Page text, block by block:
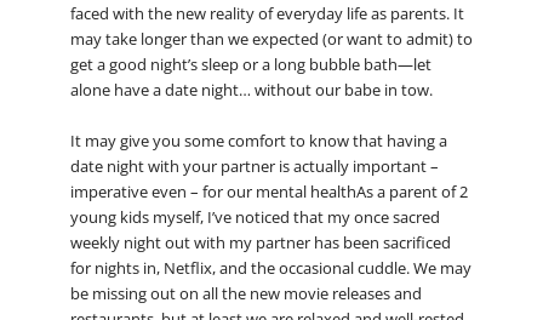
faced with the new reality of everyday life as parents. It
may take longer than we expected (or want to admit) to
get a good night’s sleep or a long bubble bath—let
alone have a date night… without our babe in tow.
It may give you some comfort to know that having a
date night with your partner is actually important –
imperative even – for our mental healthAs a parent of 2
young kids myself, I’ve noticed that my once sacred
weekly night out with my partner has been sacrificed
for nights in, Netflix, and the occasional cuddle. We may
be missing out on all the new movie releases and